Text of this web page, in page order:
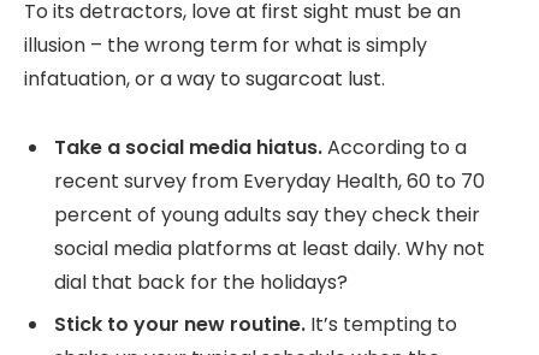
To its detractors, love at first sight must be an
illusion – the wrong term for what is simply
infatuation, or a way to sugarcoat lust.
Take a social media hiatus.According to a
recent survey from Everyday Health, 60 to 70
percent of young adults say they check their
social media platforms at least daily. Why not
dial that back for the holidays?
Stick to your new routine. It’s tempting to